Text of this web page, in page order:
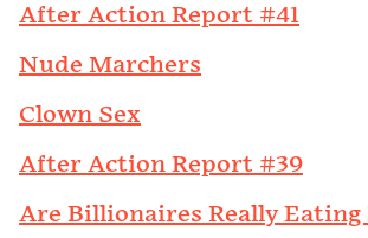
After Action Report #41
Nude Marchers
Clown Sex
After Action Report #39
Are Billionaires Really Eating